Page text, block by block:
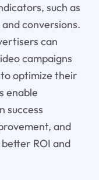
such as
conversions.
can
campaigns
optimize their
enable
success
and
ROI and